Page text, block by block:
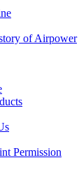
of Airpower
Permission